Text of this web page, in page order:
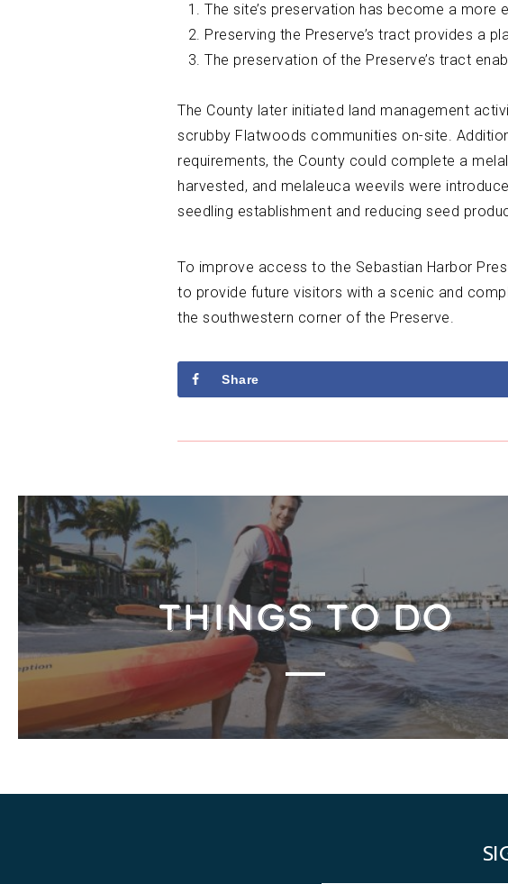
The site’s preservation has become a
Preserving the Preserve’s tract provides a
The preservation of the Preserve’s tract
The County later initiated land management
scrubby Flatwoods communities on-site.
requirements, the County could complete a
harvested, and melaleuca weevils were
seedling establishment and reducing seed
To improve access to the Sebastian Harbor
to provide future visitors with a scenic and
the southwestern corner of the Preserve.
Share
THINGS TO DO